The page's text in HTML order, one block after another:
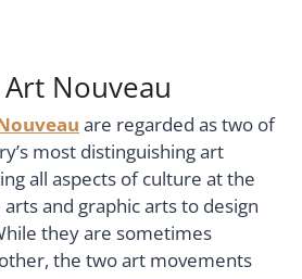
Nouveau
are regarded as two of
most distinguishing art
all aspects of culture at the
and graphic arts to design
they are sometimes
the two art movements